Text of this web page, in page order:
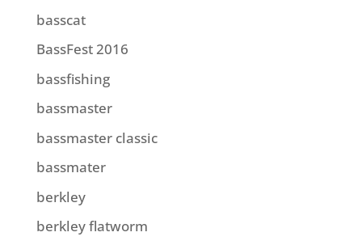
basscat
BassFest 2016
bassfishing
bassmaster
bassmaster classic
bassmater
berkley
berkley flatworm